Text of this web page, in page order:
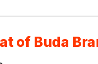
of Buda